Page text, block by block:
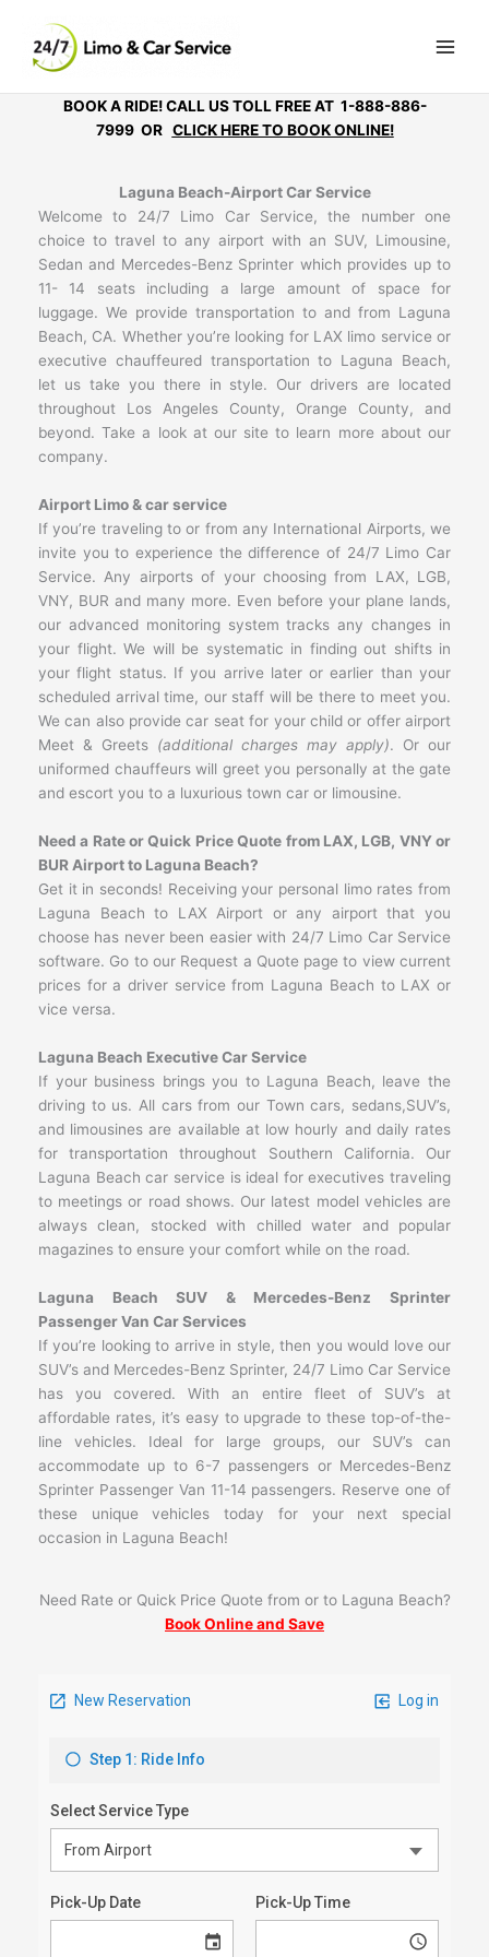
content
BOOK A RIDE! CALL US TOLL FREE AT 1-888-886-
7999 OR CLICK HERE TO BOOK ONLINE!
Laguna Beach-Airport Car Service
Welcome to 24/7 Limo Car Service, the number one
choice to travel to any airport with an SUV, Limousine,
Sedan and Mercedes-Benz Sprinter which provides up to
11- 14 seats including a large amount of space for
luggage. We provide transportation to and from Laguna
Beach, CA. Whether you’re looking for LAX limo service or
executive chauffeured transportation to Laguna Beach,
let us take you there in style. Our drivers are located
throughout Los Angeles County, Orange County, and
beyond. Take a look at our site to learn more about our
company.
Airport Limo & car service
If you’re traveling to or from any International Airports, we
invite you to experience the difference of 24/7 Limo Car
Service. Any airports of your choosing from LAX, LGB,
VNY, BUR and many more. Even before your plane lands,
our advanced monitoring system tracks any changes in
your flight. We will be systematic in finding out shifts in
your flight status. If you arrive later or earlier than your
scheduled arrival time, our staff will be there to meet you.
We can also provide car seat for your child or offer airport
Meet & Greets (additional charges may apply). Or our
uniformed chauffeurs will greet you personally at the gate
and escort you to a luxurious town car or limousine.
Need a Rate or Quick Price Quote from LAX, LGB, VNY or
BUR Airport to Laguna Beach?
Get it in seconds! Receiving your personal limo rates from
Laguna Beach to LAX Airport or any airport that you
choose has never been easier with 24/7 Limo Car Service
software. Go to our Request a Quote page to view current
prices for a driver service from Laguna Beach to LAX or
vice versa.
Laguna Beach Executive Car Service
If your business brings you to Laguna Beach, leave the
driving to us. All cars from our Town cars, sedans,SUV’s,
and limousines are available at low hourly and daily rates
for transportation throughout Southern California. Our
Laguna Beach car service is ideal for executives traveling
to meetings or road shows. Our latest model vehicles are
always clean, stocked with chilled water and popular
magazines to ensure your comfort while on the road.
Laguna Beach SUV & Mercedes-Benz Sprinter
Passenger Van Car Services
If you’re looking to arrive in style, then you would love our
SUV’s and Mercedes-Benz Sprinter, 24/7 Limo Car Service
has you covered. With an entire fleet of SUV’s at
affordable rates, it’s easy to upgrade to these top-of-the-
line vehicles. Ideal for large groups, our SUV’s can
accommodate up to 6-7 passengers or Mercedes-Benz
Sprinter Passenger Van 11-14 passengers. Reserve one of
these unique vehicles today for your next special
occasion in Laguna Beach!
Need Rate or Quick Price Quote from or to Laguna Beach?
Book Online and Save